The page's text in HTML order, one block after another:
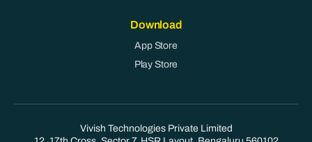
Download
App Store
Play Store
Vivish Technologies Private Limited